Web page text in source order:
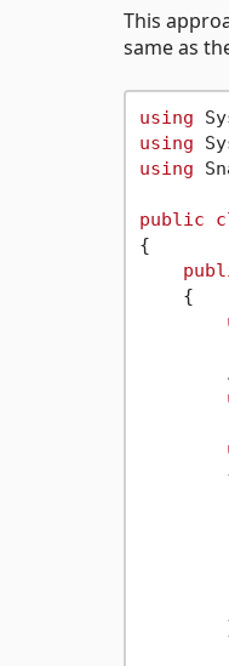
This
same as
using
using
using
public
{
    {